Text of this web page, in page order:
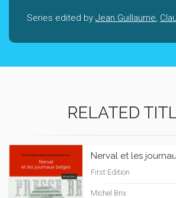
Series edited by Jean Guillaume,
RELATED
Nerval et les
First Edition
Michel Brix